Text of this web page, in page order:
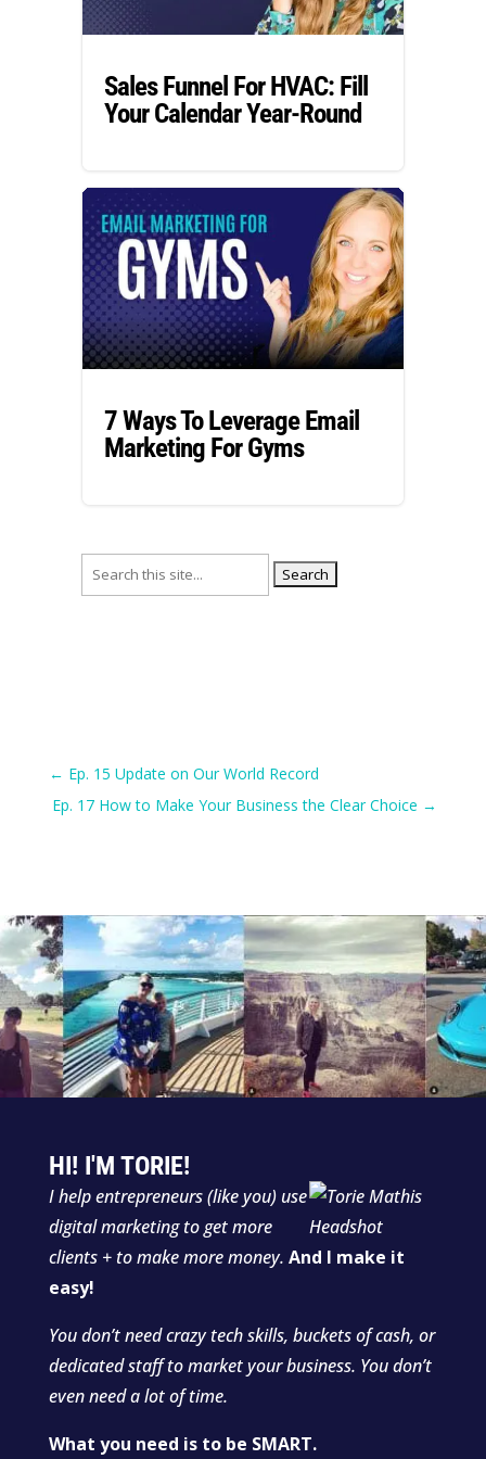
Sales Funnel For HVAC: Fill
Your Calendar Year-Round
7 Ways To Leverage Email
Marketing For Gyms
Search
for:
← Ep. 15 Update on Our World Record
Ep. 17 How to Make Your Business the Clear Choice →
HI! I'M TORIE!
I help entrepreneurs (like you) use
digital marketing to get more
clients + to make more money. And I make it
easy!
You don’t need crazy tech skills, buckets of cash, or
dedicated staff to market your business. You don’t
even need a lot of time.
What you need is to be SMART.